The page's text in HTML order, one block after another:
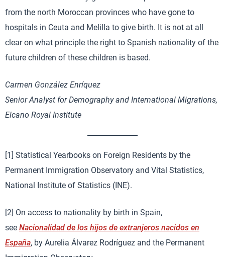
from the north Moroccan provinces who have gone to
hospitals in Ceuta and Melilla to give birth. It is not at all
clear on what principle the right to Spanish nationality of the
future children of these children is based.
Carmen González Enríquez
Senior Analyst for Demography and International Migrations,
Elcano Royal Institute
[1] Statistical Yearbooks on Foreign Residents by the
Permanent Immigration Observatory and Vital Statistics,
National Institute of Statistics (INE).
[2] On access to nationality by birth in Spain,
see Nacionalidad de los hijos de extranjeros nacidos en
España, by Aurelia Álvarez Rodríguez and the Permanent